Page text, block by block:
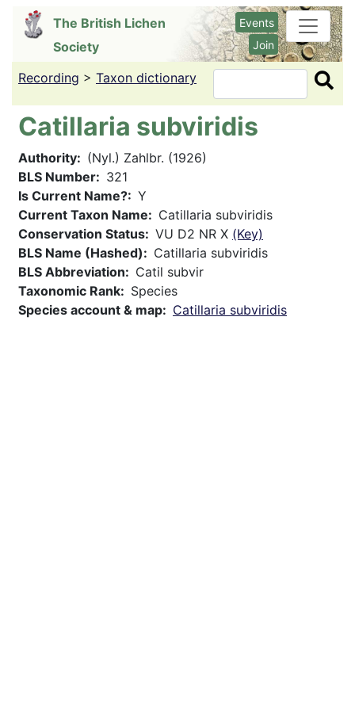
content
The British Lichen
Society
Events
Join
Recording > Taxon dictionary Search
Catillaria subviridis
Authority
(Nyl.) Zahlbr. (1926)
BLS Number
321
Is Current Name?
Y
Current Taxon Name
Catillaria subviridis
Conservation Status
VU D2 NR X (Key)
BLS Name (Hashed)
Catillaria subviridis
BLS Abbreviation
Catil subvir
Taxonomic Rank
Species
Species account & map
Catillaria subviridis